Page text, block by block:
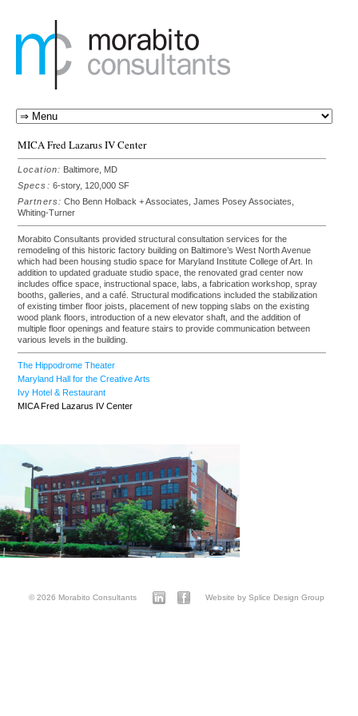
MICA Fred Lazarus IV Center
Location: Baltimore, MD
Specs: 6-story, 120,000 SF
Partners: Cho Benn Holback + Associates, James Posey Associates,
Whiting-Turner
Morabito Consultants provided structural consultation services for the
remodeling of this historic factory building on Baltimore’s West North Avenue
which had been housing studio space for Maryland Institute College of Art. In
addition to updated graduate studio space, the renovated grad center now
includes office space, instructional space, labs, a fabrication workshop, spray
booths, galleries, and a café. Structural modifications included the stabilization
of existing timber floor joists, placement of new topping slabs on the existing
wood plank floors, introduction of a new elevator shaft, and the addition of
multiple floor openings and feature stairs to provide communication between
various levels in the building.
The Hippodrome Theater
Maryland Hall for the Creative Arts
Ivy Hotel & Restaurant
MICA Fred Lazarus IV Center
© 2026 Morabito Consultants Website by Splice Design Group